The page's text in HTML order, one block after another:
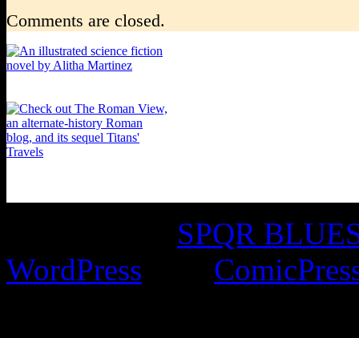
Comments are closed.
SPQR
WordPress